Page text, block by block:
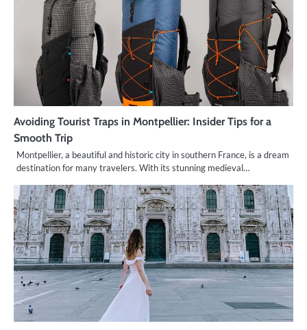
Avoiding Tourist Traps in Montpellier: Insider Tips for a
Smooth Trip
Montpellier, a beautiful and historic city in southern France, is a dream
destination for many travelers. With its stunning medieval…